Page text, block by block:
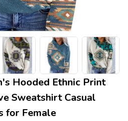
Hooded Ethnic Print
Sweatshirt Casual
for Female